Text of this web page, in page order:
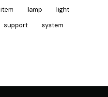
item lamp
light
support
system